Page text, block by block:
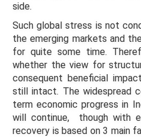
side.
Such global stress is not
the emerging markets and
for quite some time.
whether the view for
consequent beneficial
still intact. The widespread
term economic progress in
will continue, though with
recovery is based on 3 main